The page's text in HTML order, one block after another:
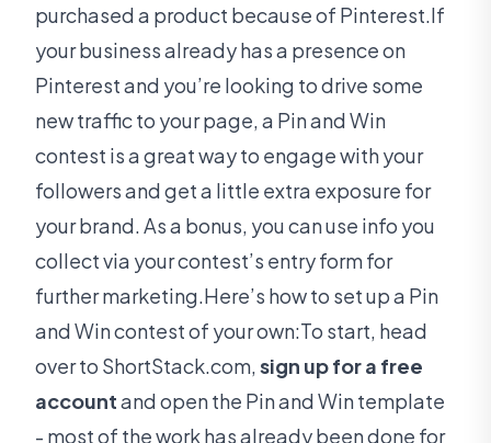
purchased a product because of Pinterest.If
your business already has a presence on
Pinterest and you’re looking to drive some
new traffic to your page, a Pin and Win
contest is a great way to engage with your
followers and get a little extra exposure for
your brand. As a bonus, you can use info you
collect via your contest’s entry form for
further marketing.Here’s how to set up a Pin
and Win contest of your own:To start, head
over to ShortStack.com,sign up for a free
accountand open the Pin and Win template
- most of the work has already been done for